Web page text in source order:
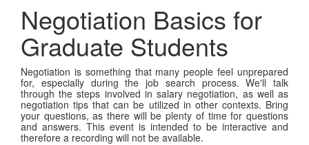
Negotiation Basics for
Graduate Students
Negotiation is something that many people feel unprepared
for, especially during the job search process. We'll talk
through the steps involved in salary negotiation, as well as
negotiation tips that can be utilized in other contexts. Bring
your questions, as there will be plenty of time for questions
and answers. This event is intended to be interactive and
therefore a recording will not be available.